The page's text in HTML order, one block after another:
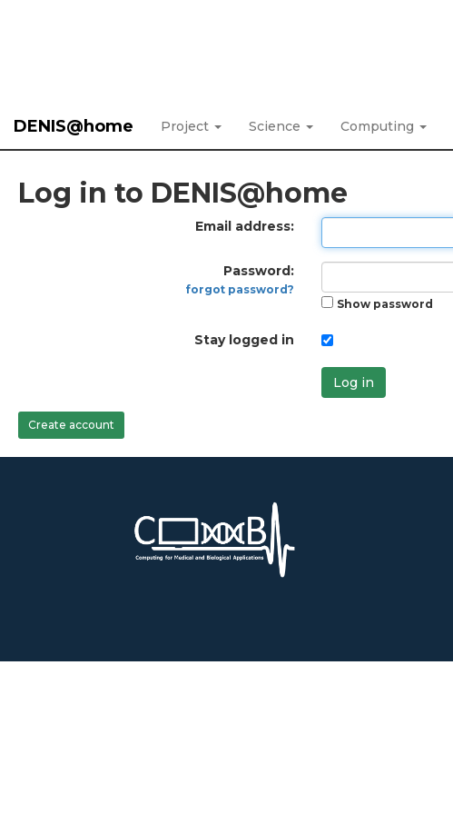
DENIS@home Project Science Computing
Log in to DENIS@home
Email address:
Password:
forgot password?
Show password
Stay logged in
Log in
Create account